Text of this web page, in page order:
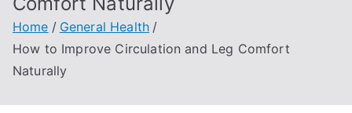
Home
General Health
How to Improve Circulation and Leg Comfort
Naturally